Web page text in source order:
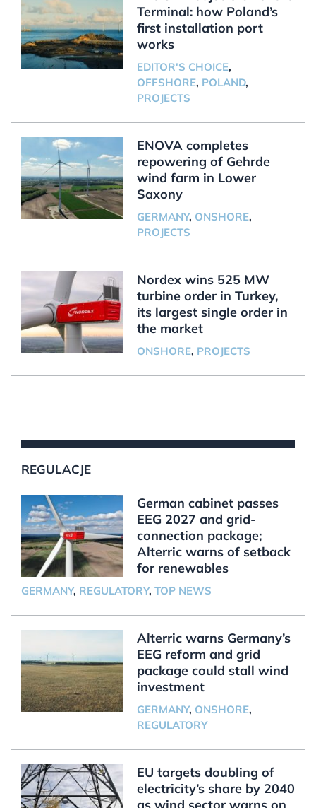
Terminal: how Poland’s
first installation port
works
EDITOR'S CHOICE,
OFFSHORE, POLAND,
PROJECTS
ENOVA completes
repowering of Gehrde
wind farm in Lower
Saxony
GERMANY, ONSHORE,
PROJECTS
Nordex wins 525 MW
turbine order in Turkey,
its largest single order in
the market
ONSHORE, PROJECTS
REGULACJE
German cabinet passes
EEG 2027 and grid-
connection package;
Alterric warns of setback
for renewables
GERMANY, REGULATORY, TOP NEWS
Alterric warns Germany’s
EEG reform and grid
package could stall wind
investment
GERMANY, ONSHORE,
REGULATORY
EU targets doubling of
electricity’s share by 2040